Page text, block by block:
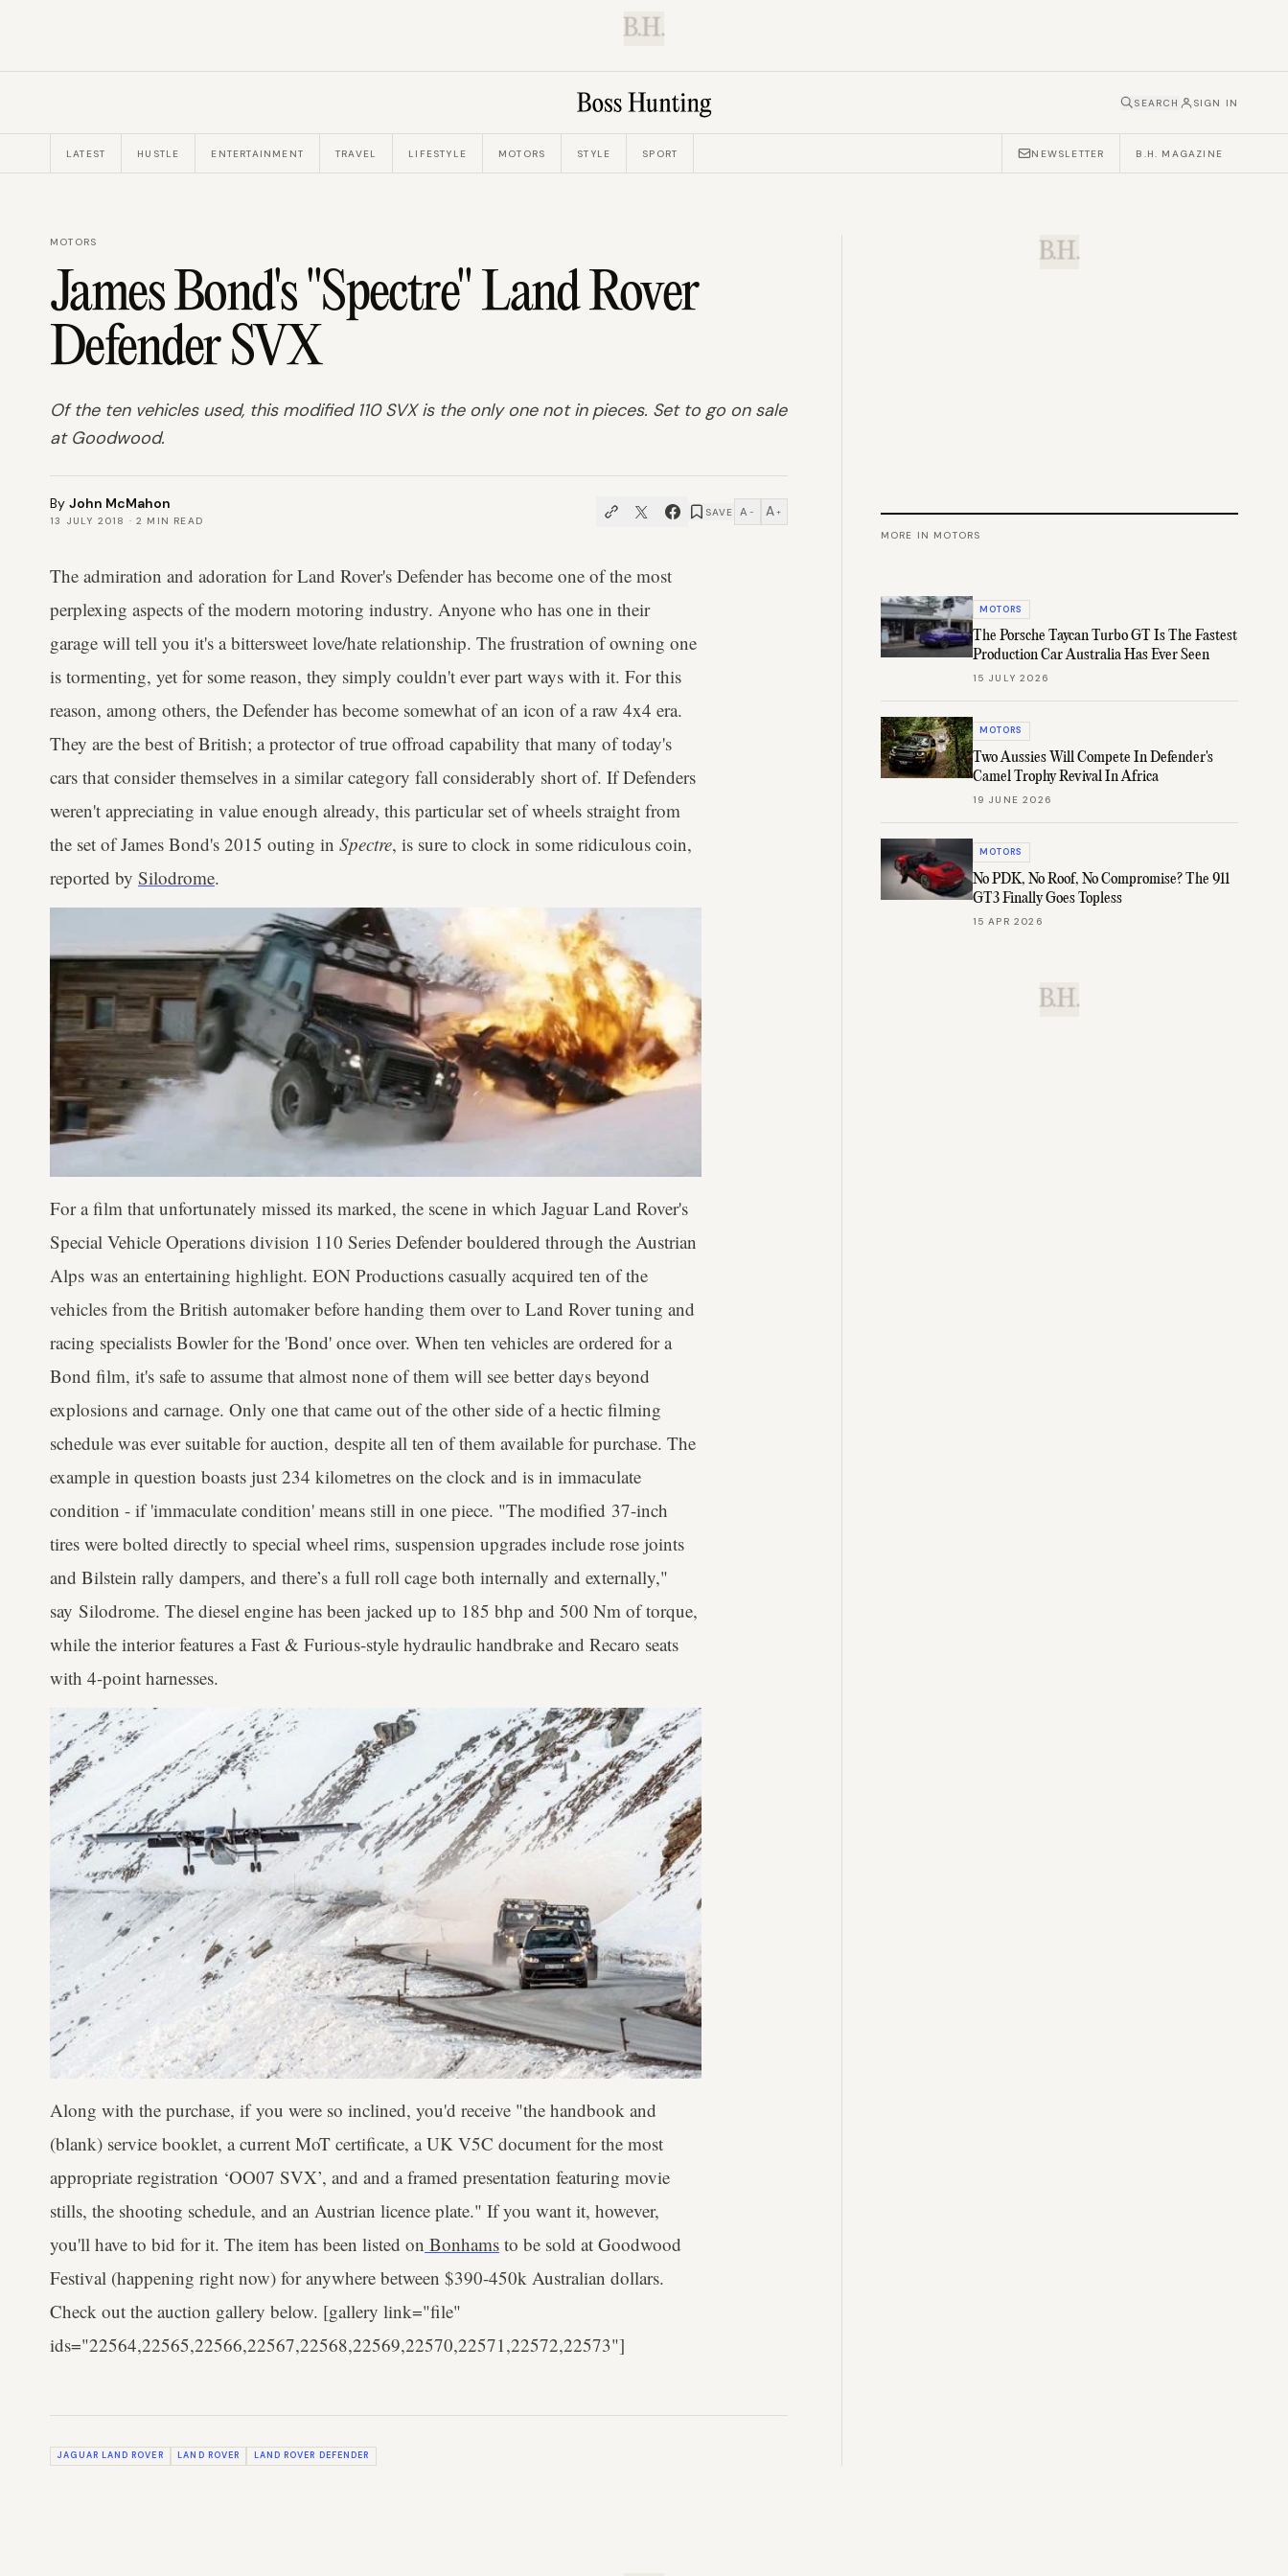
B.H.
SEARCH SIGN IN
LATEST HUSTLE ENTERTAINMENT TRAVEL LIFESTYLE MOTORS STYLE SPORT NEWSLETTER B.H. MAGAZINE
MOTORS
James Bond's "Spectre" Land Rover
Defender SVX
Of the ten vehicles used, this modified 110 SVX is the only one not in pieces. Set to go on sale
at Goodwood.
By John McMahon
13 JULY 2018 ·2 MIN READ
SAVE A − A +
The admiration and adoration for Land Rover's Defender has become one of the most
perplexing aspects of the modern motoring industry. Anyone who has one in their
garage will tell you it's a bittersweet love/hate relationship. The frustration of owning one
is tormenting, yet for some reason, they simply couldn't ever part ways with it. For this
reason, among others, the Defender has become somewhat of an icon of a raw 4x4 era.
They are the best of British; a protector of true offroad capability that many of today's
cars that consider themselves in a similar category fall considerably short of. If Defenders
weren't appreciating in value enough already, this particular set of wheels straight from
the set of James Bond's 2015 outing in Spectre, is sure to clock in some ridiculous coin,
reported by Silodrome.
For a film that unfortunately missed its marked, the scene in which Jaguar Land Rover's
Special Vehicle Operations division 110 Series Defender bouldered through the Austrian
Alps was an entertaining highlight. EON Productions casually acquired ten of the
vehicles from the British automaker before handing them over to Land Rover tuning and
racing specialists Bowler for the 'Bond' once over. When ten vehicles are ordered for a
Bond film, it's safe to assume that almost none of them will see better days beyond
explosions and carnage. Only one that came out of the other side of a hectic filming
schedule was ever suitable for auction, despite all ten of them available for purchase. The
example in question boasts just 234 kilometres on the clock and is in immaculate
condition - if 'immaculate condition' means still in one piece. "The modified 37-inch
tires were bolted directly to special wheel rims, suspension upgrades include rose joints
and Bilstein rally dampers, and there’s a full roll cage both internally and externally,"
say Silodrome. The diesel engine has been jacked up to 185 bhp and 500 Nm of torque,
while the interior features a Fast & Furious-style hydraulic handbrake and Recaro seats
with 4-point harnesses.
Along with the purchase, if you were so inclined, you'd receive "the handbook and
(blank) service booklet, a current MoT certificate, a UK V5C document for the most
appropriate registration ‘OO07 SVX’, and and a framed presentation featuring movie
stills, the shooting schedule, and an Austrian licence plate." If you want it, however,
you'll have to bid for it. The item has been listed on Bonhams to be sold at Goodwood
Festival (happening right now) for anywhere between $390-450k Australian dollars.
Check out the auction gallery below. [gallery link="file"
ids="22564,22565,22566,22567,22568,22569,22570,22571,22572,22573"]
JAGUAR LAND ROVER LAND ROVER LAND ROVER DEFENDER
B.H.
MORE IN MOTORS
MOTORS
The Porsche Taycan Turbo GT Is The Fastest
Production Car Australia Has Ever Seen
15 JULY 2026
MOTORS
Two Aussies Will Compete In Defender's
Camel Trophy Revival In Africa
19 JUNE 2026
MOTORS
No PDK, No Roof, No Compromise? The 911
GT3 Finally Goes Topless
15 APR 2026
B.H.